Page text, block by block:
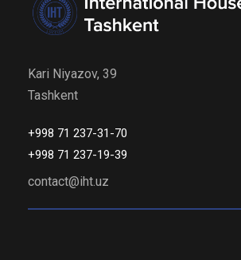
Kari Niyazov, 39
Tashkent
+998 71 237-31-70
+998 71 237-19-39
contact@iht.uz